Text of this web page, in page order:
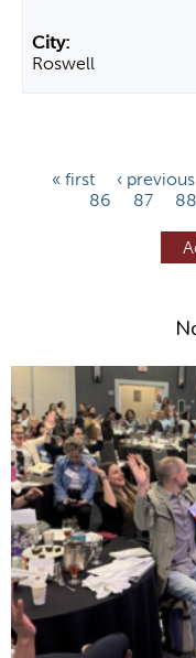
Roswell
« first ‹ previous
86
87 88